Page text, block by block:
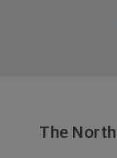
The